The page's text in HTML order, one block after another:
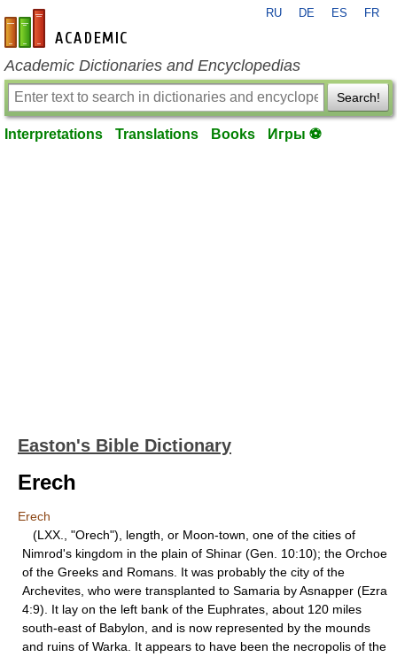
en-academic.com
RU DE ES FR
Academic Dictionaries and Encyclopedias
Search!
Interpretations Translations Books Игры ⚽
Easton's Bible Dictionary
Erech
Erech
(LXX., "Orech"), length, or Moon-town, one of the cities of
Nimrod's kingdom in the plain of Shinar (Gen. 10:10); the Orchoe
of the Greeks and Romans. It was probably the city of the
Archevites, who were transplanted to Samaria by Asnapper (Ezra
4:9). It lay on the left bank of the Euphrates, about 120 miles
south-east of Babylon, and is now represented by the mounds
and ruins of Warka. It appears to have been the necropolis of the